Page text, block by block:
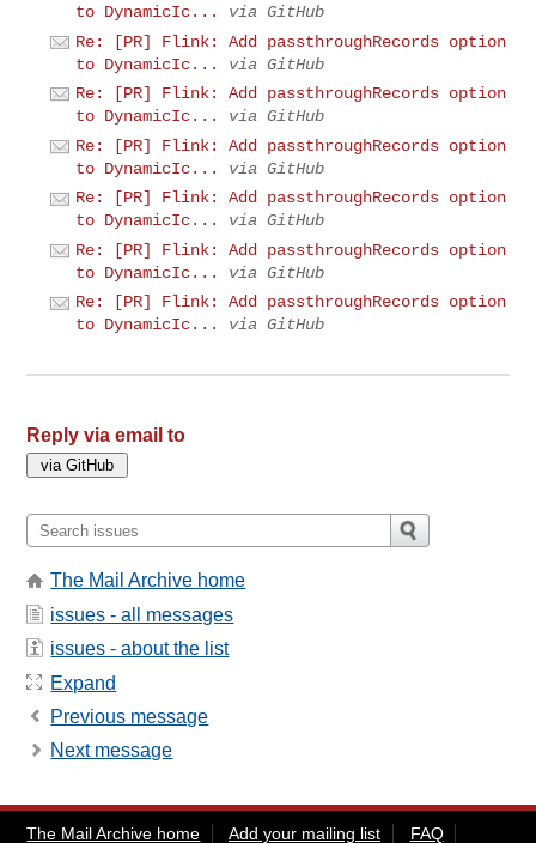
to DynamicIc...
via GitHub
Re: [PR] Flink: Add passthroughRecords option
to DynamicIc...
via GitHub
Re: [PR] Flink: Add passthroughRecords option
to DynamicIc...
via GitHub
Re: [PR] Flink: Add passthroughRecords option
to DynamicIc...
via GitHub
Re: [PR] Flink: Add passthroughRecords option
to DynamicIc...
via GitHub
Re: [PR] Flink: Add passthroughRecords option
to DynamicIc...
via GitHub
Re: [PR] Flink: Add passthroughRecords option
to DynamicIc...
via GitHub
Reply via email to
The Mail Archive home
issues - all messages
issues - about the list
Expand
Previous message
Next message
The Mail Archive home Add your mailing list FAQ